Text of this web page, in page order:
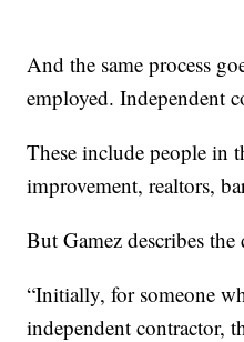
And the same process
employed. Independent
These include people in
improvement, realtors,
But Gamez describes
“Initially, for someone
independent contractor,